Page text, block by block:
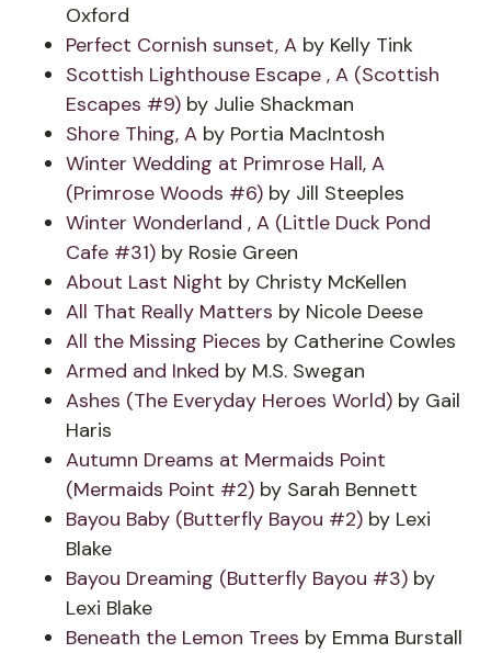
Oxford
Perfect Cornish sunset, A by Kelly Tink
Scottish Lighthouse Escape , A (Scottish
Escapes #9) by Julie Shackman
Shore Thing, A by Portia MacIntosh
Winter Wedding at Primrose Hall, A
(Primrose Woods #6) by Jill Steeples
Winter Wonderland , A (Little Duck Pond
Cafe #31) by Rosie Green
About Last Night by Christy McKellen
All That Really Matters by Nicole Deese
All the Missing Pieces by Catherine Cowles
Armed and Inked by M.S. Swegan
Ashes (The Everyday Heroes World) by Gail
Haris
Autumn Dreams at Mermaids Point
(Mermaids Point #2) by Sarah Bennett
Bayou Baby (Butterfly Bayou #2) by Lexi
Blake
Bayou Dreaming (Butterfly Bayou #3) by
Lexi Blake
Beneath the Lemon Trees by Emma Burstall